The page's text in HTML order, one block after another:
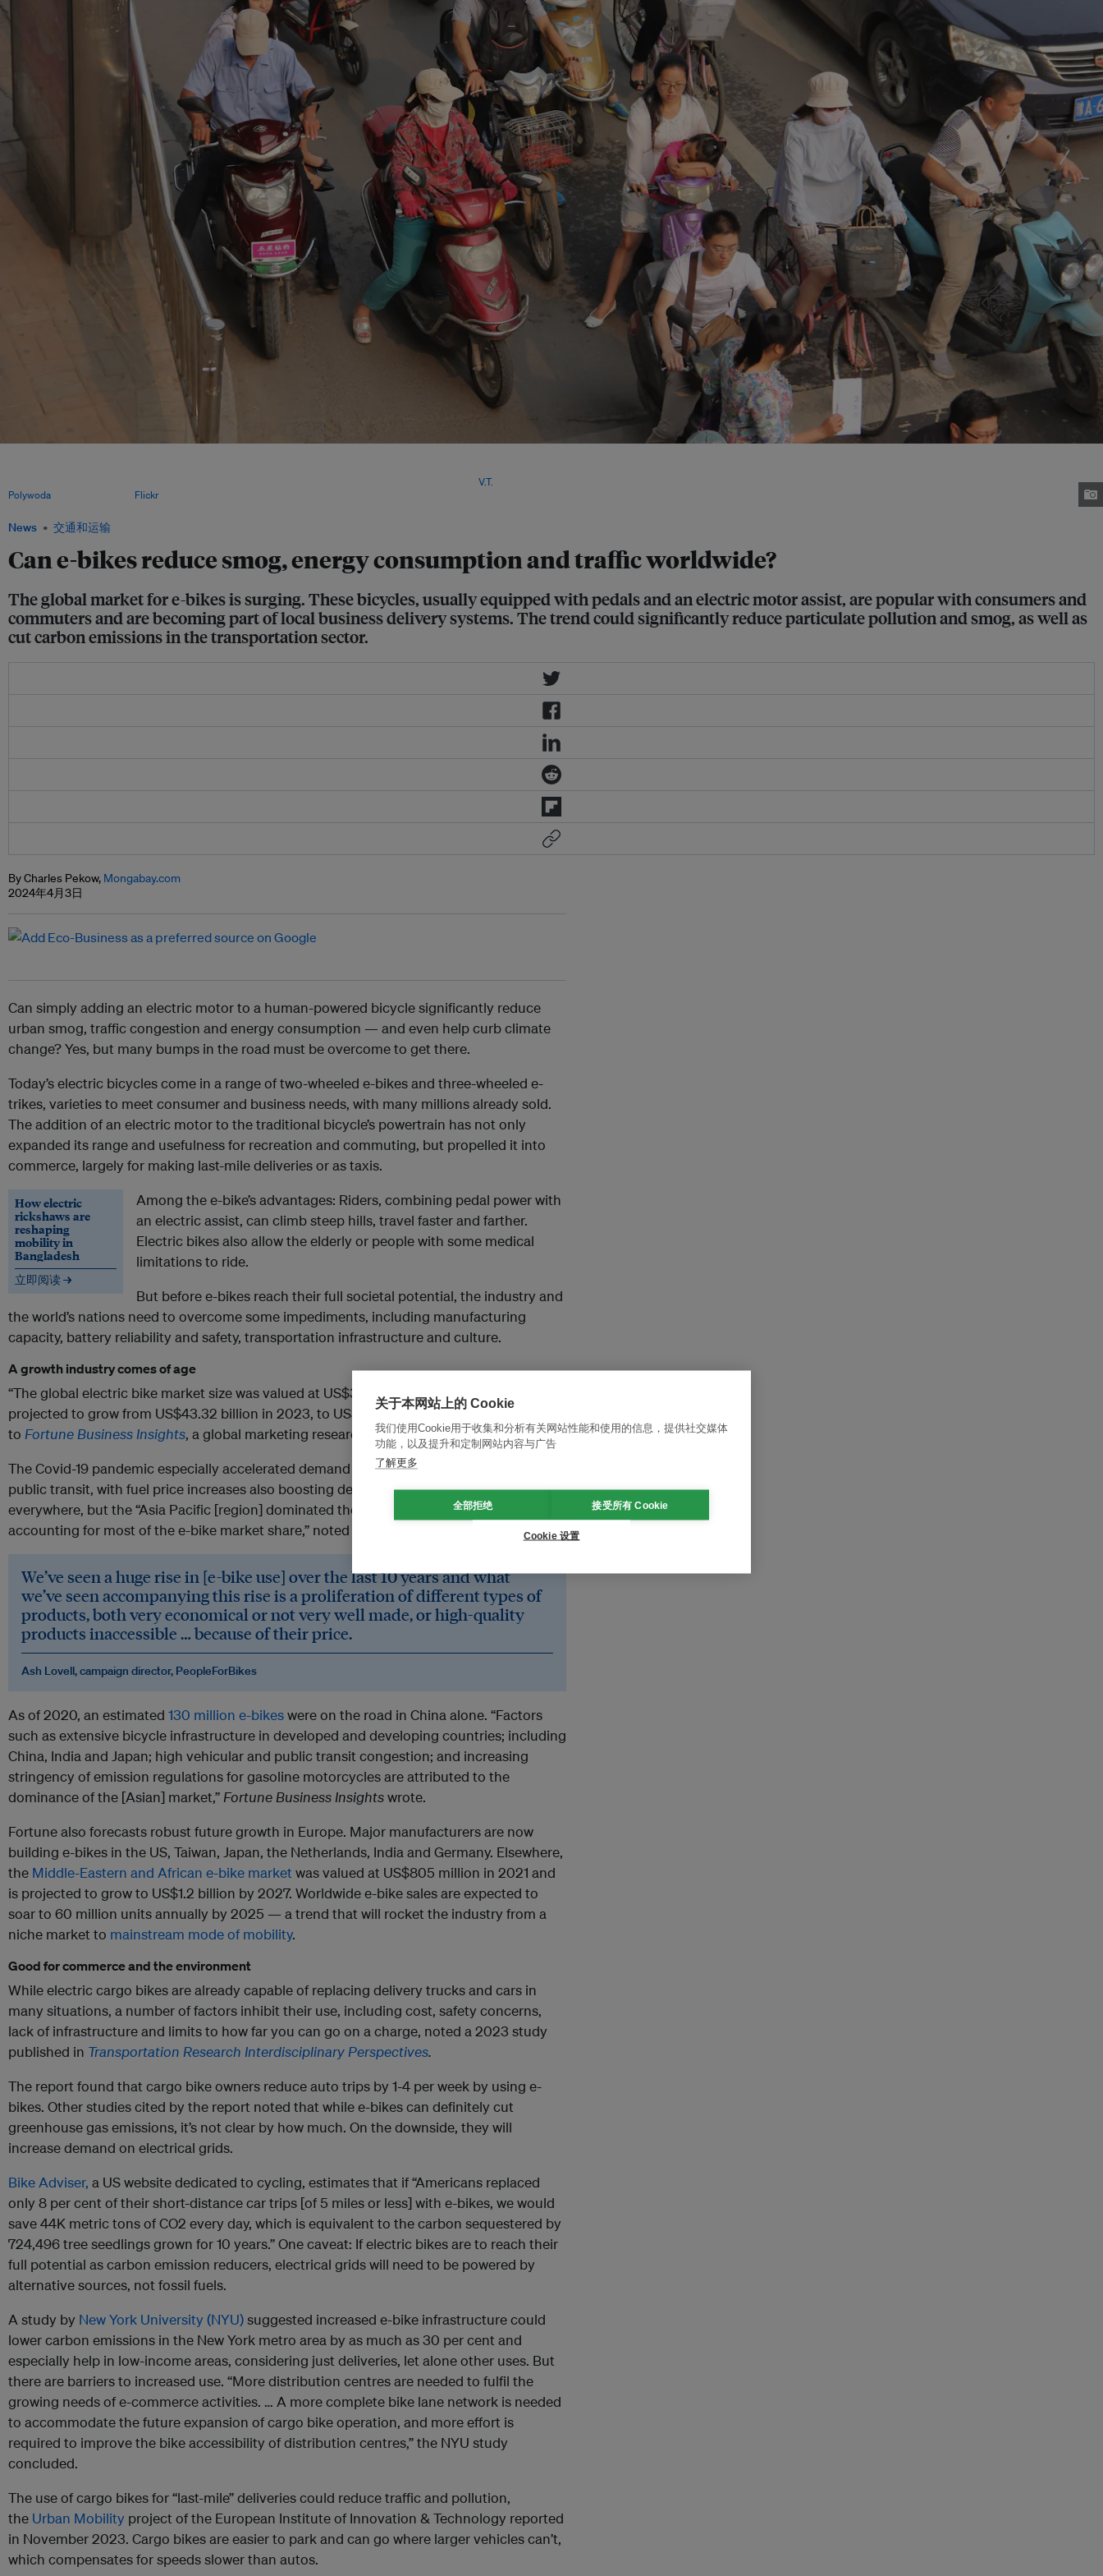
News 交通和运输
Can e-bikes reduce smog, energy consumption and traffic worldwide?
The global market for e-bikes is surging. These bicycles, usually equipped with pedals and an electric motor assist, are popular with consumers and
commuters and are becoming part of local business delivery systems. The trend could significantly reduce particulate pollution and smog, as well as
cut carbon emissions in the transportation sector.
V.T.
Polywoda
Flickr.
By Charles Pekow, Mongabay.com
2024年4月3日
Can simply adding an electric motor to a human-powered bicycle significantly reduce
urban smog, traffic congestion and energy consumption — and even help curb climate
change? Yes, but many bumps in the road must be overcome to get there.
Today’s electric bicycles come in a range of two-wheeled e-bikes and three-wheeled e-
trikes, varieties to meet consumer and business needs, with many millions already sold.
The addition of an electric motor to the traditional bicycle’s powertrain has not only
expanded its range and usefulness for recreation and commuting, but propelled it into
commerce, largely for making last-mile deliveries or as taxis.
How electric
rickshaws are
reshaping
mobility in
Bangladesh
立即阅读 →
Among the e-bike’s advantages: Riders, combining pedal power with
an electric assist, can climb steep hills, travel faster and farther.
Electric bikes also allow the elderly or people with some medical
limitations to ride.
But before e-bikes reach their full societal potential, the industry and
the world’s nations need to overcome some impediments, including manufacturing
capacity, battery reliability and safety, transportation infrastructure and culture.
A growth industry comes of age
“The global electric bike market size was valued at US$37.47 billion in 2022 and is
projected to grow from US$43.32 billion in 2023, to US$119.72 billion by 2030,” according
to Fortune Business Insights, a global marketing research company.
The Covid-19 pandemic especially accelerated demand as people moved away from using
public transit, with fuel price increases also boosting demand. Growth happened
everywhere, but the “Asia Pacific [region] dominated the global market, with China
accounting for most of the e-bike market share,” noted the research firm.
We’ve seen a huge rise in [e-bike use] over the last 10 years and what
we’ve seen accompanying this rise is a proliferation of different types of
products, both very economical or not very well made, or high-quality
products inaccessible … because of their price.
Ash Lovell, campaign director, PeopleForBikes
As of 2020, an estimated 130 million e-bikeswere on the road in China alone. “Factors
such as extensive bicycle infrastructure in developed and developing countries; including
China, India and Japan; high vehicular and public transit congestion; and increasing
stringency of emission regulations for gasoline motorcycles are attributed to the
dominance of the [Asian] market,”Fortune Business Insightswrote.
Fortune also forecasts robust future growth in Europe. Major manufacturers are now
building e-bikes in the US, Taiwan, Japan, the Netherlands, India and Germany. Elsewhere,
the Middle-Eastern and African e-bike marketwas valued at US$805 million in 2021 and
is projected to grow to US$1.2 billion by 2027. Worldwide e-bike sales are expected to
soar to 60 million units annually by 2025 — a trend that will rocket the industry from a
niche market to mainstream mode of mobility.
Good for commerce and the environment
While electric cargo bikes are already capable of replacing delivery trucks and cars in
many situations, a number of factors inhibit their use, including cost, safety concerns,
lack of infrastructure and limits to how far you can go on a charge, noted a 2023 study
published in Transportation Research Interdisciplinary Perspectives.
The report found that cargo bike owners reduce auto trips by 1-4 per week by using e-
bikes. Other studies cited by the report noted that while e-bikes can definitely cut
greenhouse gas emissions, it’s not clear by how much. On the downside, they will
increase demand on electrical grids.
Bike Adviser, a US website dedicated to cycling, estimates that if “Americans replaced
only 8 per cent of their short-distance car trips [of 5 miles or less] with e-bikes, we would
save 44K metric tons of CO2 every day, which is equivalent to the carbon sequestered by
724,496 tree seedlings grown for 10 years.” One caveat: If electric bikes are to reach their
full potential as carbon emission reducers, electrical grids will need to be powered by
alternative sources, not fossil fuels.
A study by New York University (NYU)suggested increased e-bike infrastructure could
lower carbon emissions in the New York metro area by as much as 30 per cent and
especially help in low-income areas, considering just deliveries, let alone other uses. But
there are barriers to increased use. “More distribution centres are needed to fulfil the
growing needs of e-commerce activities. … A more complete bike lane network is needed
to accommodate the future expansion of cargo bike operation, and more effort is
required to improve the bike accessibility of distribution centres,” the NYU study
concluded.
The use of cargo bikes for “last-mile” deliveries could reduce traffic and pollution,
the Urban Mobility project of the European Institute of Innovation & Technology reported
in November 2023. Cargo bikes are easier to park and can go where larger vehicles can’t,
which compensates for speeds slower than autos.
关于本网站上的 Cookie
我们使用Cookie用于收集和分析有关网站性能和使用的信息，提供社交媒体
功能，以及提升和定制网站内容与广告
了解更多
全部拒绝 接受所有 Cookie
Cookie 设置